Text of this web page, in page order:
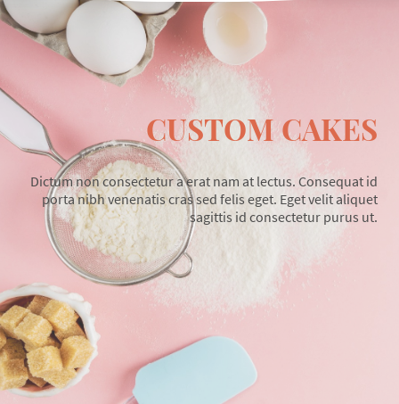
CUSTOM CAKES
Dictum non consectetur a erat nam at lectus. Consequat id
porta nibh venenatis cras sed felis eget. Eget velit aliquet
sagittis id consectetur purus ut.